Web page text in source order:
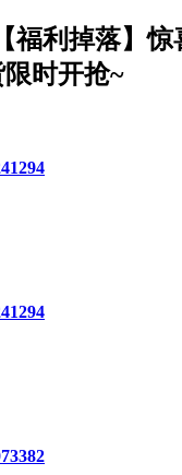
福利掉落】惊
时开抢~